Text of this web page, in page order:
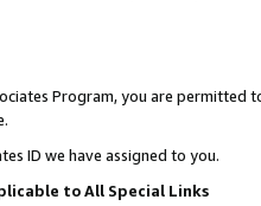
Program, you are permitted
ID we have assigned to you.
to All Special Links